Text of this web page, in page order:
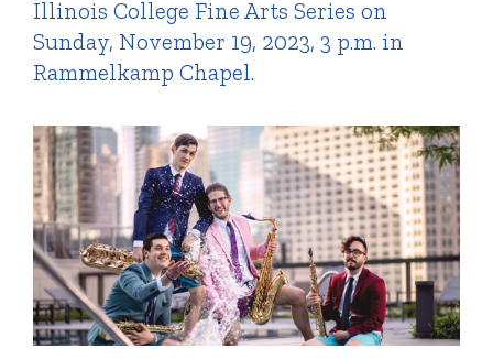
Illinois College Fine Arts Series on
Sunday, November 19, 2023, 3 p.m. in
Rammelkamp Chapel.